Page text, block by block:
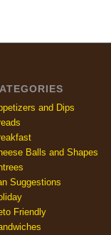
and Dips
Balls and Shapes
Suggestions
Friendly